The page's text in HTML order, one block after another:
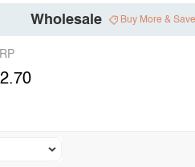
Wholesale Buy More & Save